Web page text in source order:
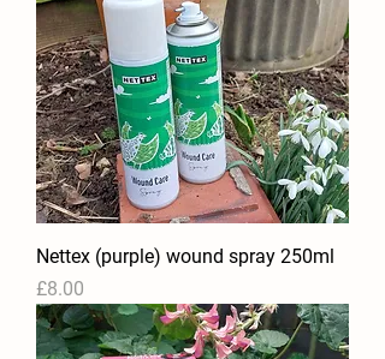
Nettex (purple) wound spray 250ml
Price
£8.00